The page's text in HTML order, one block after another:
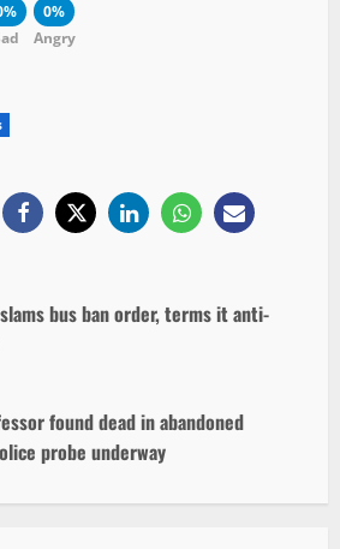
0%
Angry
bus ban order, terms it anti-
found dead in abandoned
probe underway